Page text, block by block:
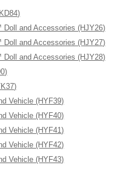
and Accessories (HJY26)
and Accessories (HJY27)
and Accessories (HJY28)
Vehicle (HYF39)
Vehicle (HYF40)
Vehicle (HYF41)
Vehicle (HYF42)
Vehicle (HYF43)